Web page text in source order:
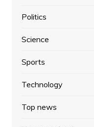
Politics
Science
Sports
Technology
Top news